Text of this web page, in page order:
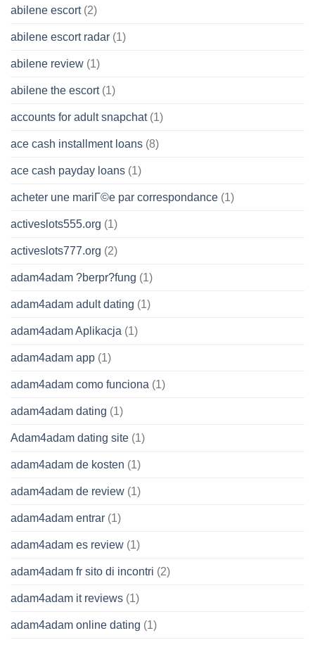
abilene escort(2)
abilene escort radar (1)
abilene review (1)
abilene the escort(1)
accounts for adult snapchat(1)
ace cash installment loans (8)
ace cash payday loans (1)
acheter une mariГ©e par correspondance (1)
activeslots555.org (1)
activeslots777.org (2)
adam4adam ?berpr?fung (1)
adam4adam adult dating (1)
adam4adam Aplikacja (1)
adam4adam app (1)
adam4adam como funciona (1)
adam4adam dating (1)
Adam4adam dating site (1)
adam4adam de kosten (1)
adam4adam de review (1)
adam4adam entrar (1)
adam4adam es review (1)
adam4adam fr sito di incontri (2)
adam4adam it reviews (1)
adam4adam online dating (1)